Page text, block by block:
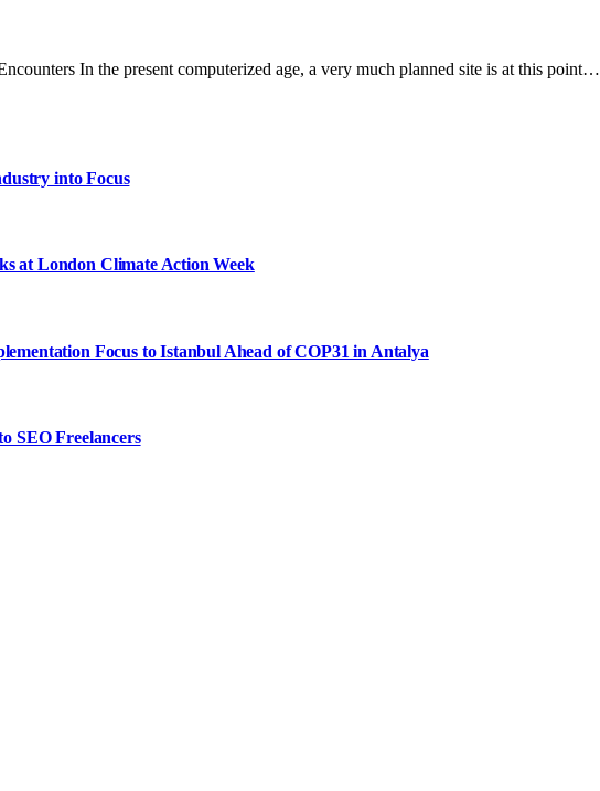
In the present computerized age, a very much planned site is at this point…
into Focus
at London Climate Action Week
Focus to Istanbul Ahead of COP31 in Antalya
SEO Freelancers